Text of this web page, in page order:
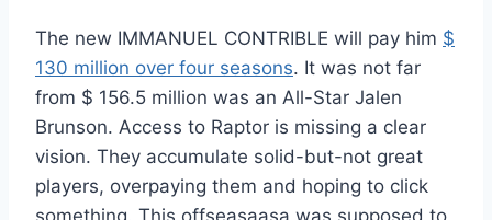
The new IMMANUEL CONTRIBLE will pay him $
130 million over four seasons. It was not far
from $ 156.5 million was an All-Star Jalen
Brunson. Access to Raptor is missing a clear
vision. They accumulate solid-but-not great
players, overpaying them and hoping to click